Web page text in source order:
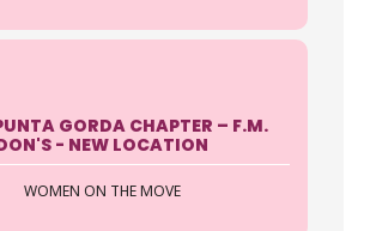
Walk In Clinic in Sarasota, South on
trail, open everyday with
convenient, extended hours. ...
GORDA CHAPTER – F.M.
- NEW LOCATION
WOMEN ON THE MOVE